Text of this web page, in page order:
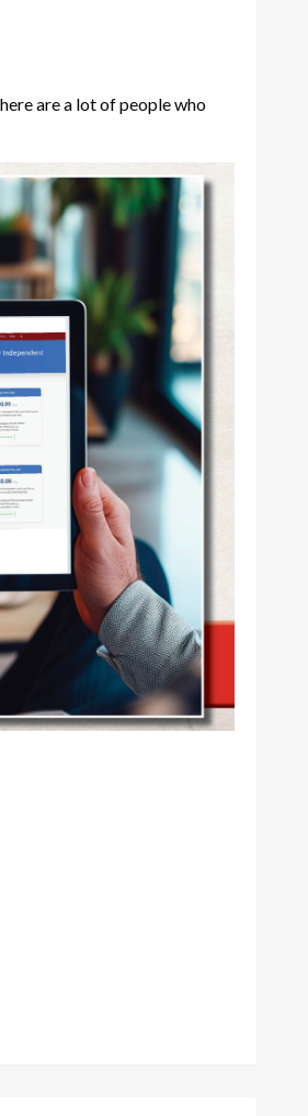
are a lot of people who